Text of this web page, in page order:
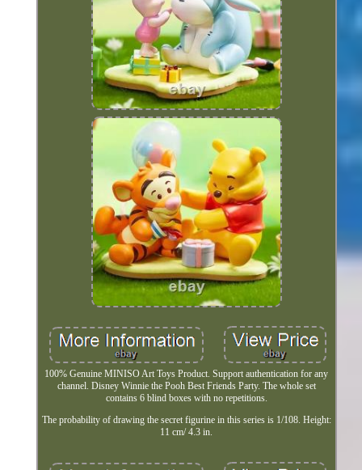
100% Genuine MINISO Art Toys Product. Support authentication for any
channel. Disney Winnie the Pooh Best Friends Party. The whole set
contains 6 blind boxes with no repetitions.
The probability of drawing the secret figurine in this series is 1/108. Height:
11 cm/ 4.3 in.